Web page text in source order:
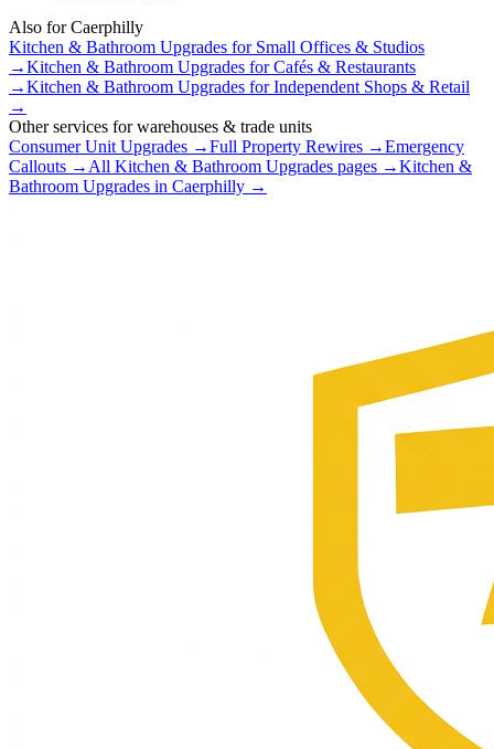
Also forCaerphilly
Kitchen & Bathroom Upgrades for Small Offices & Studios
→Kitchen & Bathroom Upgrades forCafés & Restaurants
→Kitchen & Bathroom Upgrades forIndependent Shops & Retail
→
Other services forwarehouses & trade units
Consumer Unit Upgrades →Full Property Rewires →Emergency
Callouts → All Kitchen & Bathroom Upgrades pages →Kitchen &
Bathroom Upgrades in Caerphilly →